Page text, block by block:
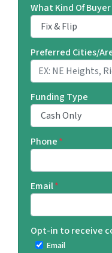
What Kind Of Buyer
Preferred Cities/
Funding Type
Phone*
Email*
Opt-in to receive
Email